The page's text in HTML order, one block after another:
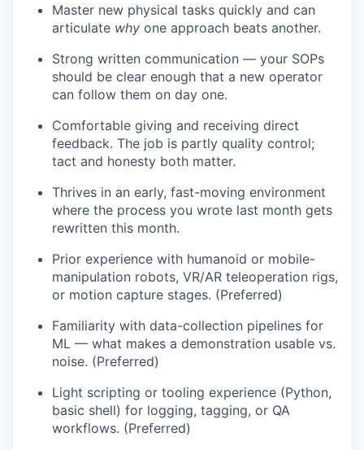
Master new physical tasks quickly and can
articulate why one approach beats another.
Strong written communication — your SOPs
should be clear enough that a new operator
can follow them on day one.
Comfortable giving and receiving direct
feedback. The job is partly quality control;
tact and honesty both matter.
Thrives in an early, fast-moving environment
where the process you wrote last month gets
rewritten this month.
Prior experience with humanoid or mobile-
manipulation robots, VR/AR teleoperation rigs,
or motion capture stages. (Preferred)
Familiarity with data-collection pipelines for
ML — what makes a demonstration usable vs.
noise. (Preferred)
Light scripting or tooling experience (Python,
basic shell) for logging, tagging, or QA
workflows. (Preferred)